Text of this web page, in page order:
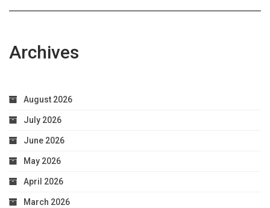
Archives
August 2026
July 2026
June 2026
May 2026
April 2026
March 2026